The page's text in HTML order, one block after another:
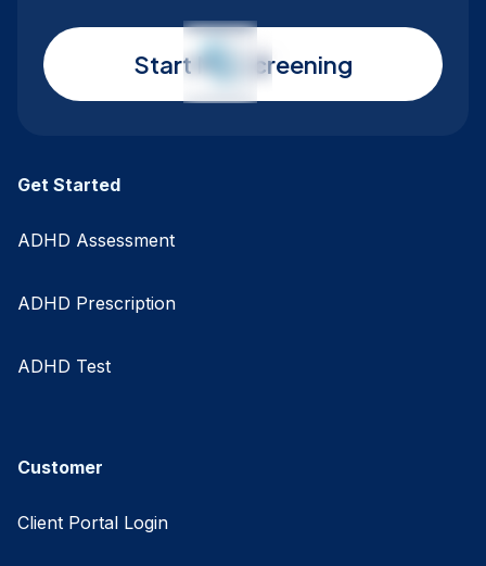
Get Started
ADHD Assessment
ADHD Prescription
ADHD Test
Customer
Client Portal Login
Start My Screening